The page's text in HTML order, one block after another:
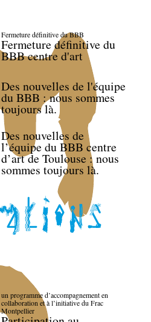
Fermeture définitive du BBB
Fermeture définitive du
BBB centre d'art
Des nouvelles de l'équipe
du BBB : nous sommes
toujours là.
Des nouvelles de
l’équipe du BBB centre
d’art de Toulouse : nous
sommes toujours là.
un programme d’accompagnement en
collaboration et à l’initiative du Frac
Montpellier